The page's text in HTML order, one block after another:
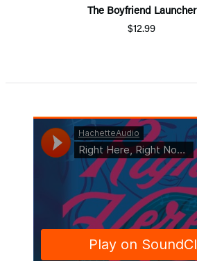
The Boyfriend Launcher
$12.99